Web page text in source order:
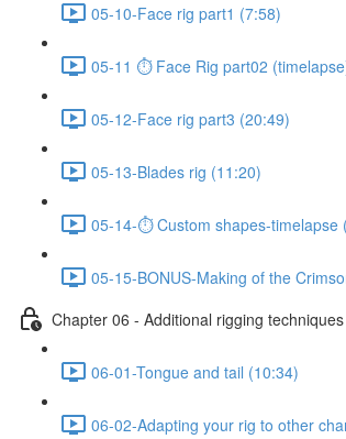
05-10-Face rig part1 (7:58)
05-11 ⏱ Face Rig part02
05-12-Face rig part3 (20:49)
05-13-Blades rig (11:20)
05-14-⏱ Custom shapes-timelapse
05-15-BONUS-Making of the
Chapter 06 - Additional rigging techniques
06-01-Tongue and tail (10:34)
06-02-Adapting your rig to other